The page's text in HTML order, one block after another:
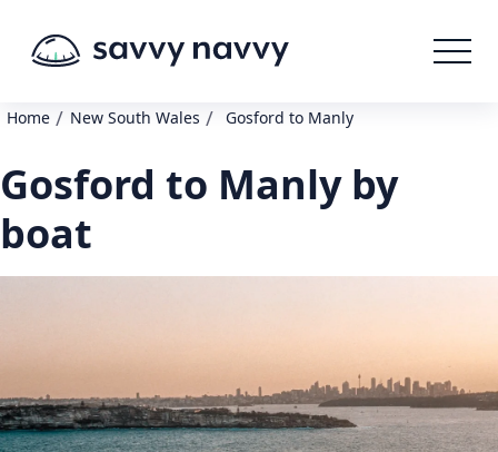
Home / New South Wales / Gosford to Manly
Gosford to Manly by
boat